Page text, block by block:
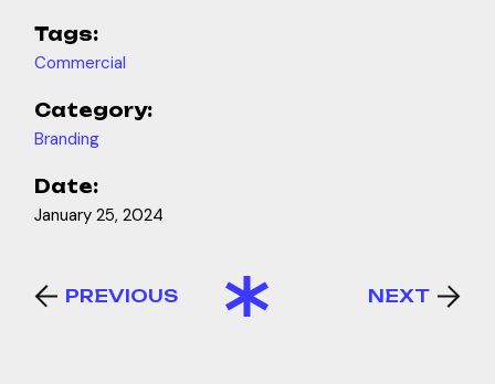
Tags:
Commercial
Category:
Branding
Date:
January 25, 2024
PREVIOUS NEXT